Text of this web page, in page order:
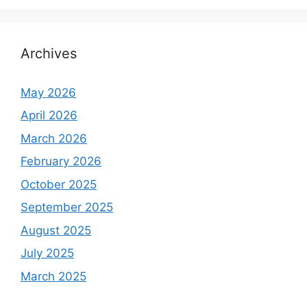
Archives
May 2026
April 2026
March 2026
February 2026
October 2025
September 2025
August 2025
July 2025
March 2025